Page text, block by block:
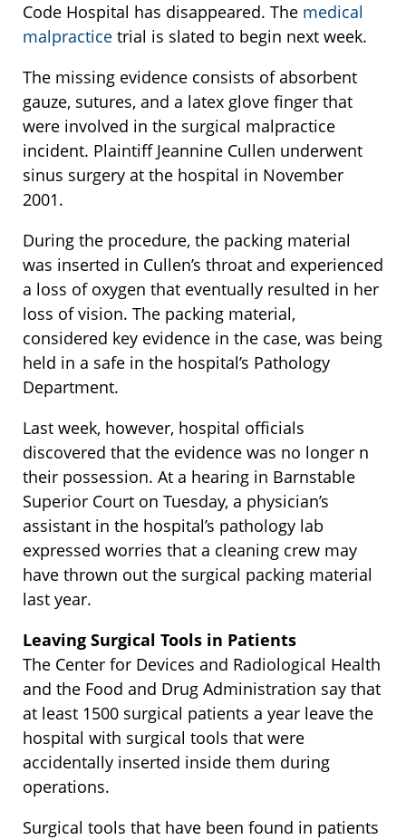
Code Hospital has disappeared. The medical
malpractice trial is slated to begin next week.
The missing evidence consists of absorbent
gauze, sutures, and a latex glove finger that
were involved in the surgical malpractice
incident. Plaintiff Jeannine Cullen underwent
sinus surgery at the hospital in November
2001.
During the procedure, the packing material
was inserted in Cullen’s throat and experienced
a loss of oxygen that eventually resulted in her
loss of vision. The packing material,
considered key evidence in the case, was being
held in a safe in the hospital’s Pathology
Department.
Last week, however, hospital officials
discovered that the evidence was no longer n
their possession. At a hearing in Barnstable
Superior Court on Tuesday, a physician’s
assistant in the hospital’s pathology lab
expressed worries that a cleaning crew may
have thrown out the surgical packing material
last year.
Leaving Surgical Tools in Patients
The Center for Devices and Radiological Health
and the Food and Drug Administration say that
at least 1500 surgical patients a year leave the
hospital with surgical tools that were
accidentally inserted inside them during
operations.
Surgical tools that have been found in patients